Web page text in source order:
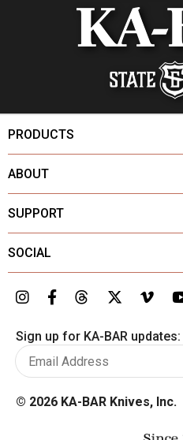
PRODUCTS
ABOUT
SUPPORT
SOCIAL
Sign up for KA-BAR updates:
© 2026 KA-BAR Knives, Inc.